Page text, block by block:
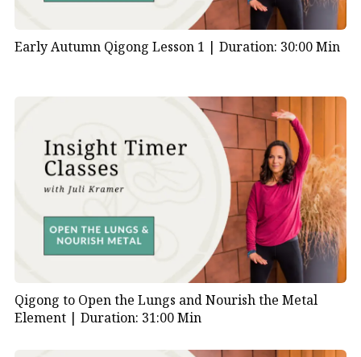
Early Autumn Qigong Lesson 1 | Duration: 30:00 Min
Qigong to Open the Lungs and Nourish the Metal
Element | Duration: 31:00 Min